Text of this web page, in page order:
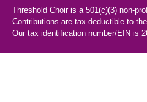
Threshold Choir is a 501(c)(3) non-
Contributions are tax-deductible to
Our tax identification number/EIN is